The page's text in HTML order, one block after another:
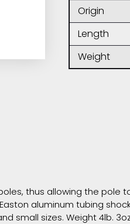
Origin
Length
Weight
thus allowing the
aluminum tubing
small sizes. Weight 4lb.